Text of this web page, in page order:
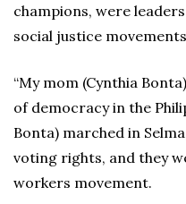
champions, were
social justice
“My mom (Cynthia
of democracy in the
Bonta) marched in
voting rights, and they
workers movement.